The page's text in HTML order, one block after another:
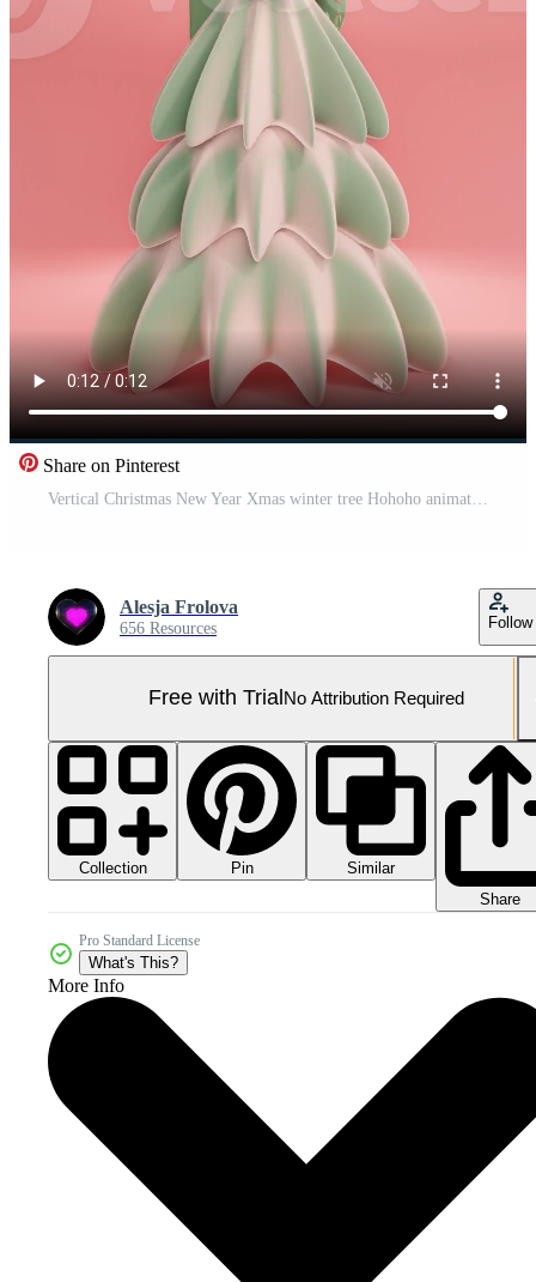
Share on Pinterest
Alesja Frolova
656 Resources Follow
Free with Trial No Attribution Required
Collection Pin
Similar
Share
Pro Standard License
What's This?
More Info